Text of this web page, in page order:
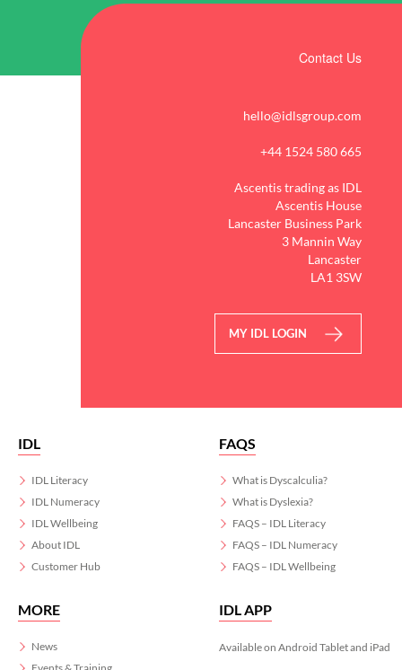
Contact Us
hello@idlsgroup.com
+44 1524 580 665
Ascentis trading as IDL
Ascentis House
Lancaster Business Park
3 Mannin Way
Lancaster
LA1 3SW
MY IDL LOGIN
IDL
IDL Literacy
IDL Numeracy
IDL Wellbeing
About IDL
Customer Hub
FAQS
What is Dyscalculia?
What is Dyslexia?
FAQS – IDL Literacy
FAQS – IDL Numeracy
FAQS – IDL Wellbeing
MORE
News
IDL APP
Available on Android Tablet and iPad